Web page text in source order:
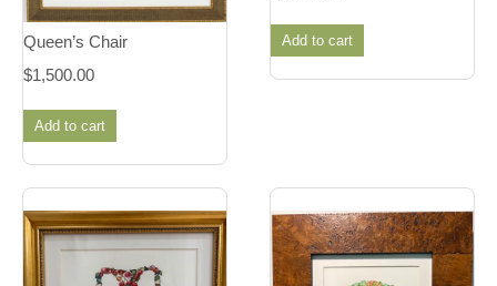
Queen’s Chair
$1,500.00
Add to cart
Add to cart